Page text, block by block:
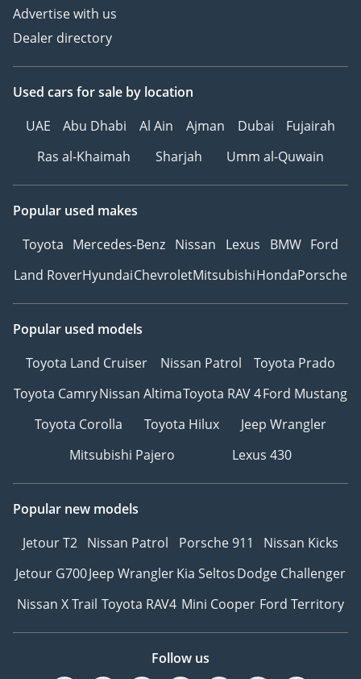
Advertise with us
Dealer directory
Used cars for sale by location
UAE
Abu Dhabi Al Ain Ajman Dubai
Fujairah
Ras al-Khaimah
Sharjah Umm al-Quwain
Popular used makes
Toyota Mercedes-Benz Nissan Lexus BMW Ford
Land RoverHyundaiChevroletMitsubishiHondaPorsche
Popular used models
Toyota Land Cruiser
Nissan Patrol
Toyota Prado
Toyota CamryNissan AltimaToyota RAV 4Ford Mustang
Toyota Corolla
Toyota Hilux
Jeep Wrangler
Mitsubishi Pajero
Lexus 430
Popular new models
Jetour T2 Nissan Patrol Porsche 911
Nissan Kicks
Jetour G700Jeep WranglerKia SeltosDodge Challenger
Nissan X Trail Toyota RAV4 Mini Cooper Ford Territory
Follow us